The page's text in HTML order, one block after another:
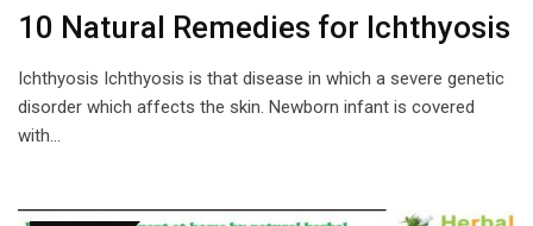
10 Natural Remedies for Ichthyosis
Ichthyosis Ichthyosis is that disease in which a severe genetic
disorder which affects the skin. Newborn infant is covered
with…